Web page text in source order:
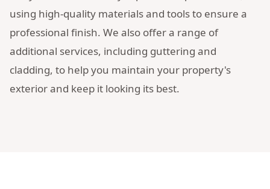
using high-quality materials and tools to ensure a
professional finish. We also offer a range of
additional services, including guttering and
cladding, to help you maintain your property's
exterior and keep it looking its best.